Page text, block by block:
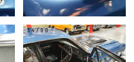
34/90